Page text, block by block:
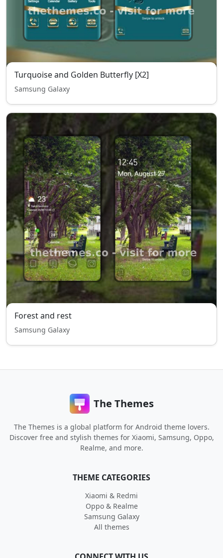
Turquoise and Golden Butterfly [X2]
Samsung Galaxy
Forest and rest
Samsung Galaxy
The Themes
The Themes is a global platform for Android theme lovers.
Discover free and stylish themes for Xiaomi, Samsung, Oppo,
Realme, and more.
THEME CATEGORIES
Xiaomi & Redmi
Oppo & Realme
Samsung Galaxy
All themes